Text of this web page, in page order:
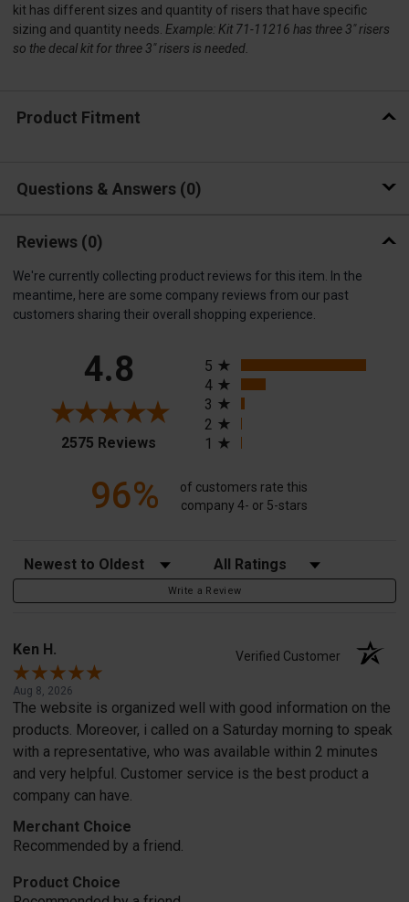
kit has different sizes and quantity of risers that have specific
sizing and quantity needs. Example: Kit 71-11216 has three 3" risers
so the decal kit for three 3" risers is needed.
Product Fitment
Questions & Answers 0
Reviews (0)
We're currently collecting product reviews for this item. In the
meantime, here are some company reviews from our past
customers sharing their overall shopping experience.
4.8
2575 Reviews (opens in a new tab)
5
4
3
2
1
96%
of customers rate this
company 4- or 5-stars
Sort Reviews Filter Reviews by Rating
Write a Review
Ken H. Verified Customer
Aug 8, 2026
The website is organized well with good information on the
products. Moreover, i called on a Saturday morning to speak
with a representative, who was available within 2 minutes
and very helpful. Customer service is the best product a
company can have.
Merchant Choice
Recommended by a friend.
Product Choice